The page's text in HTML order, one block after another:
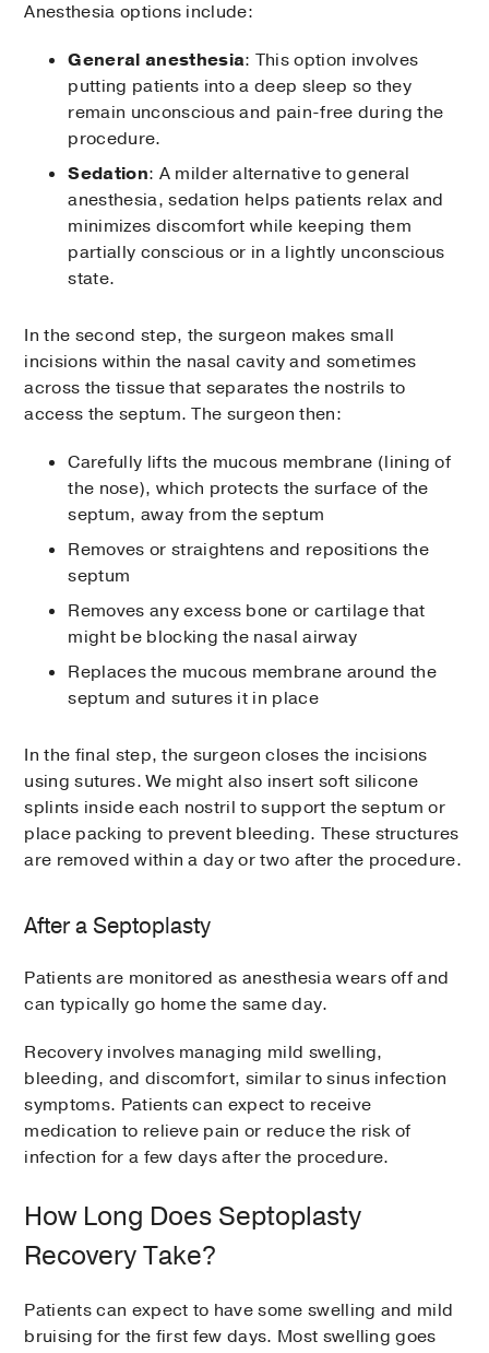
Anesthesia options include:
General anesthesia: This option involves
putting patients into a deep sleep so they
remain unconscious and pain-free during the
procedure.
Sedation: A milder alternative to general
anesthesia, sedation helps patients relax and
minimizes discomfort while keeping them
partially conscious or in a lightly unconscious
state.
In the second step, the surgeon makes small
incisions within the nasal cavity and sometimes
across the tissue that separates the nostrils to
access the septum. The surgeon then:
Carefully lifts the mucous membrane (lining of
the nose), which protects the surface of the
septum, away from the septum
Removes or straightens and repositions the
septum
Removes any excess bone or cartilage that
might be blocking the nasal airway
Replaces the mucous membrane around the
septum and sutures it in place
In the final step, the surgeon closes the incisions
using sutures. We might also insert soft silicone
splints inside each nostril to support the septum or
place packing to prevent bleeding. These structures
are removed within a day or two after the procedure.
After a Septoplasty
Patients are monitored as anesthesia wears off and
can typically go home the same day.
Recovery involves managing mild swelling,
bleeding, and discomfort, similar to sinus infection
symptoms. Patients can expect to receive
medication to relieve pain or reduce the risk of
infection for a few days after the procedure.
How Long Does Septoplasty
Recovery Take?
Patients can expect to have some swelling and mild
bruising for the first few days. Most swelling goes